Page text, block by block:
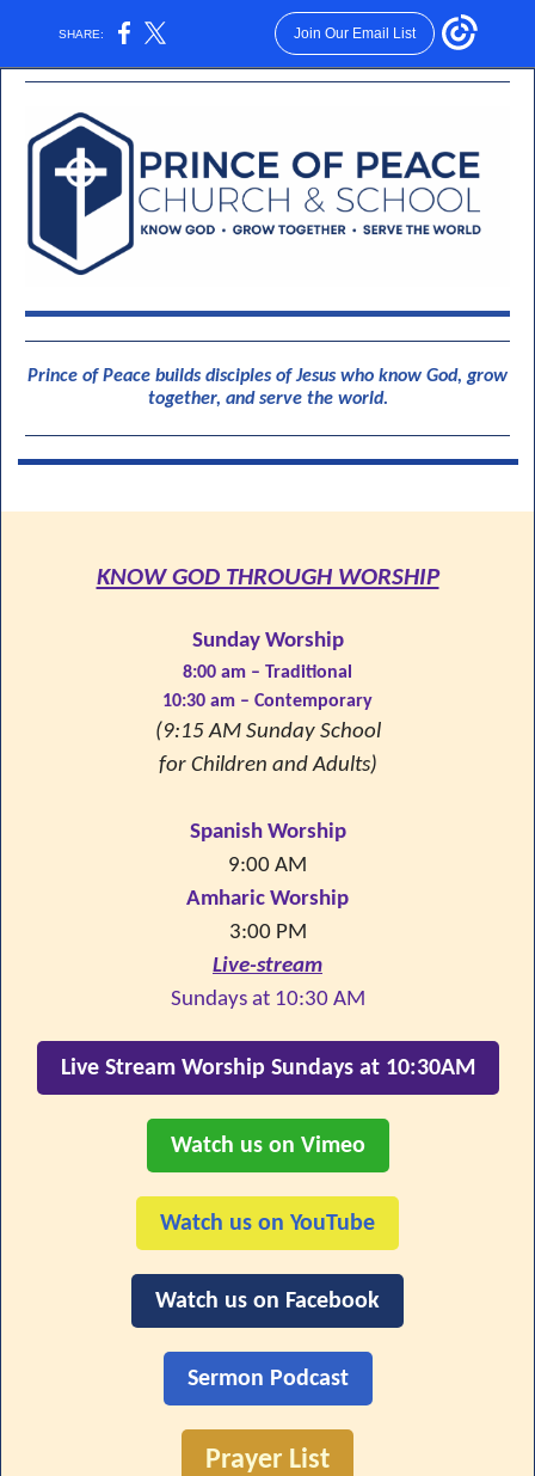
SHARE: Join Our Email List
Prince of Peace builds disciples of Jesus who know God, grow
together, and serve the world.
KNOW GOD THROUGH WORSHIP
Sunday Worship
8:00 am – Traditional
10:30 am – Contemporary
(9:15 AM Sunday School
for Children and Adults)
Spanish Worship
9:00 AM
Amharic Worship
3:00 PM
Live-stream
Sundays at 10:30 AM
Live Stream Worship Sundays at 10:30AM
Watch us on Vimeo
Watch us on YouTube
Watch us on Facebook
Sermon Podcast
Prayer List